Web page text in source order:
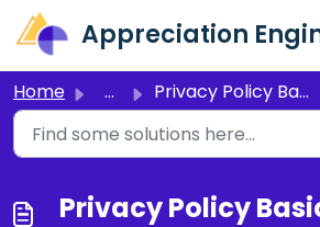
Skip to main content
Appreciation
Home ... Privacy Policy Basics
Privacy Policy